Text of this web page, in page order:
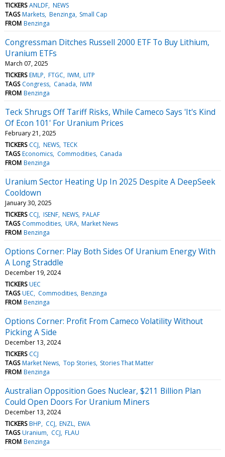
TICKERS ANLDF NEWS
TAGS Markets Benzinga Small Cap
FROM Benzinga
Congressman Ditches Russell 2000 ETF To Buy Lithium,
Uranium ETFs
March 07, 2025
TICKERS EMLP FTGC IWM LITP
TAGS Congress Canada IWM
FROM Benzinga
Teck Shrugs Off Tariff Risks, While Cameco Says 'It's Kind
Of Econ 101' For Uranium Prices
February 21, 2025
TICKERS CCJ NEWS TECK
TAGS Economics Commodities Canada
FROM Benzinga
Uranium Sector Heating Up In 2025 Despite A DeepSeek
Cooldown
January 30, 2025
TICKERS CCJ ISENF NEWS PALAF
TAGS Commodities URA Market News
FROM Benzinga
Options Corner: Play Both Sides Of Uranium Energy With
A Long Straddle
December 19, 2024
TICKERS UEC
TAGS UEC Commodities Benzinga
FROM Benzinga
Options Corner: Profit From Cameco Volatility Without
Picking A Side
December 13, 2024
TICKERS CCJ
TAGS Market News Top Stories Stories That Matter
FROM Benzinga
Australian Opposition Goes Nuclear, $211 Billion Plan
Could Open Doors For Uranium Miners
December 13, 2024
TICKERS BHP CCJ ENZL EWA
TAGS Uranium CCJ FLAU
FROM Benzinga